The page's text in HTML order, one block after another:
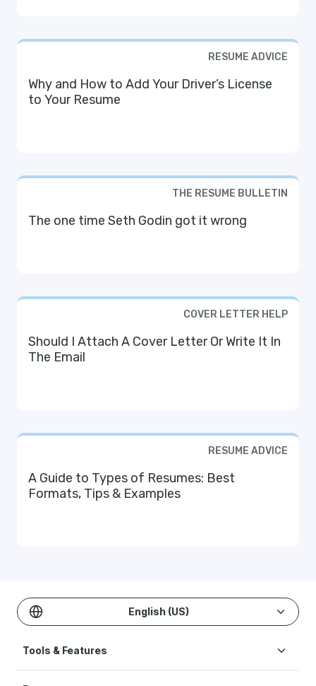
RESUME ADVICE
Why and How to Add Your Driver’s License
to Your Resume
THE RESUME BULLETIN
The one time Seth Godin got it wrong
COVER LETTER HELP
Should I Attach A Cover Letter Or Write It In
The Email
RESUME ADVICE
A Guide to Types of Resumes: Best
Formats, Tips & Examples
English (US)
Tools & Features